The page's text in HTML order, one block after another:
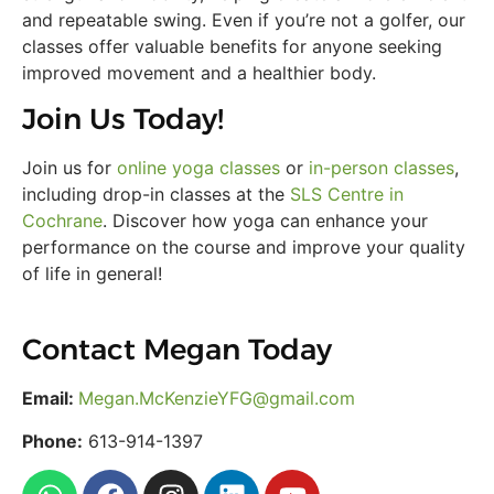
and repeatable swing. Even if you’re not a golfer, our
classes offer valuable benefits for anyone seeking
improved movement and a healthier body.
Join Us Today!
Join us for online yoga classes or in-person classes,
including drop-in classes at the SLS Centre in
Cochrane. Discover how yoga can enhance your
performance on the course and improve your quality
of life in general!
Contact Megan Today
Email: Megan.McKenzieYFG@gmail.com
Phone: 613-914-1397